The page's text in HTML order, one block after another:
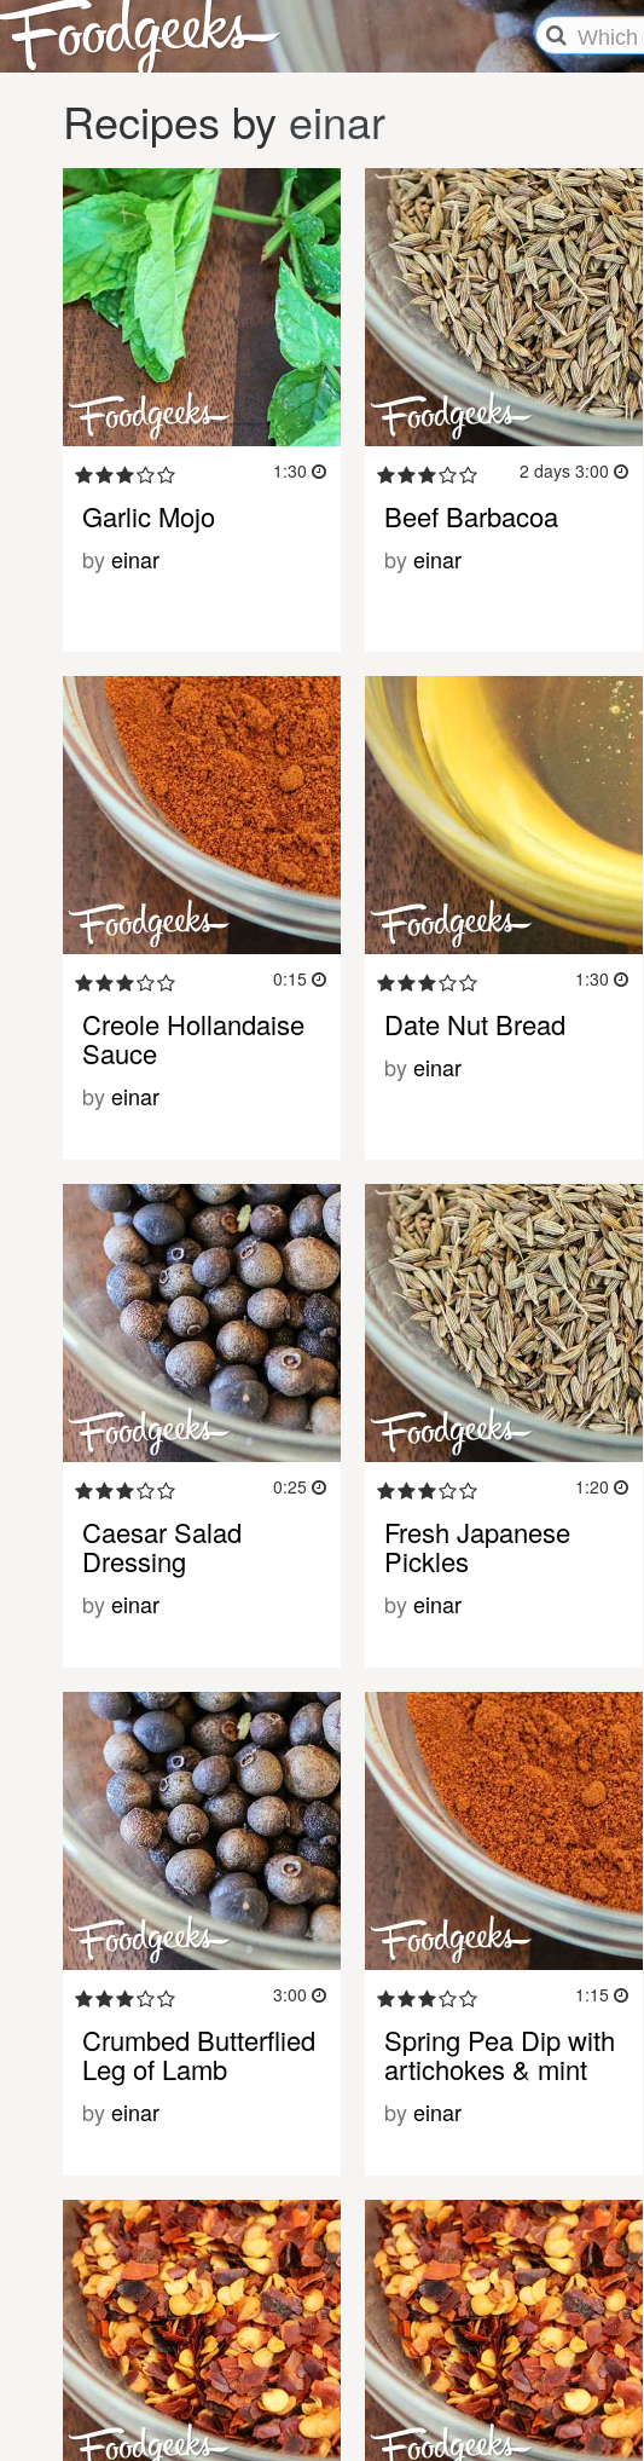
Recipes by einar
1:30
Garlic Mojo
byeinar
2 days 3:00
Beef Barbacoa
byeinar
0:15
Creole Hollandaise
Sauce
byeinar
1:30
Date Nut Bread
byeinar
0:25
Caesar Salad
Dressing
byeinar
1:20
Fresh Japanese
Pickles
byeinar
3:00
Crumbed Butterflied
Leg of Lamb
byeinar
1:15
Spring Pea Dip with
artichokes & mint
byeinar